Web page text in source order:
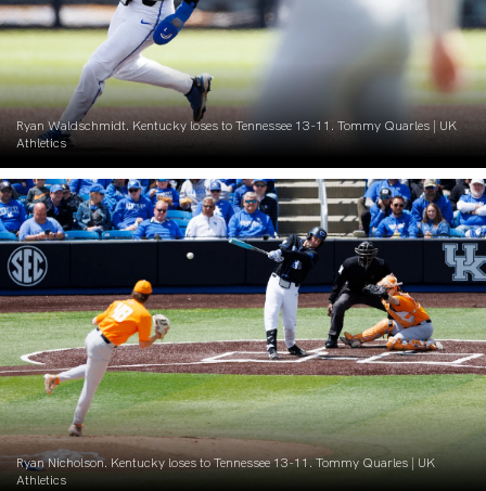
Ryan Waldschmidt. Kentucky loses to Tennessee 13-11. Tommy Quarles | UK
Athletics
Ryan Nicholson. Kentucky loses to Tennessee 13-11. Tommy Quarles | UK
Athletics